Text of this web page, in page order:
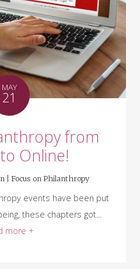
MAY
21
from
Online!
| Focus on Philanthropy
events have been put
these chapters got...
more +